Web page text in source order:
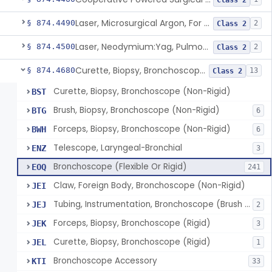
§ 874.4490 Laser, Microsurgical Argon, For Uses Other Than Otology, Including Laryngology & General Use In Otolaryngology Class 2 2
§ 874.4500 Laser, Neodymium:Yag, Pulmonary Surgery Class 2 2
§ 874.4680 Curette, Biopsy, Bronchoscope (Non-Rigid) Class 2 13
BST Curette, Biopsy, Bronchoscope (Non-Rigid)
BTG Brush, Biopsy, Bronchoscope (Non-Rigid) 6
BWH Forceps, Biopsy, Bronchoscope (Non-Rigid) 6
ENZ Telescope, Laryngeal-Bronchial 3
EOQ Bronchoscope (Flexible Or Rigid) 241
JEI Claw, Foreign Body, Bronchoscope (Non-Rigid)
JEJ Tubing, Instrumentation, Bronchoscope (Brush Sheath A/O Aspirating) 2
JEK Forceps, Biopsy, Bronchoscope (Rigid) 3
JEL Curette, Biopsy, Bronchoscope (Rigid) 1
KTI Bronchoscope Accessory 33